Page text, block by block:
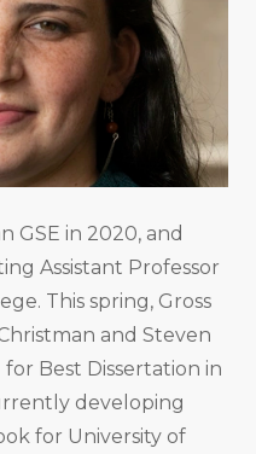
GSE in 2020, and
Assistant Professor
This spring, Gross
and Steven
Best Dissertation in
developing
for University of